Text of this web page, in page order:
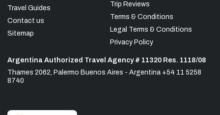
Travel Guides
Contact us
Sitemap
Trip Reviews
Terms & Conditions
Legal Terms & Conditions
Privacy Policy
Argentina Authorized Travel Agency # 11320 Res. 1118/08
Thames 2062, Palermo Buenos Aires - Argentina +54 11 5258
8740